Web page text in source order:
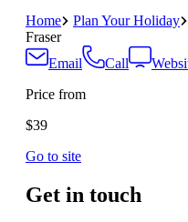
Home
Plan Your Holiday
Fraser
Email
Call
Price from
$39
Go to site
Get in touch